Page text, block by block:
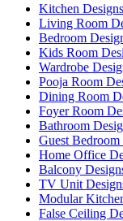
Kitchen Designs
Living Room
Bedroom
Kids Room
Wardrobe
Pooja Room
Dining Room
Foyer Room
Bathroom
Guest Bedroom
Home Office
Balcony
TV Unit
Modular
False Ceiling